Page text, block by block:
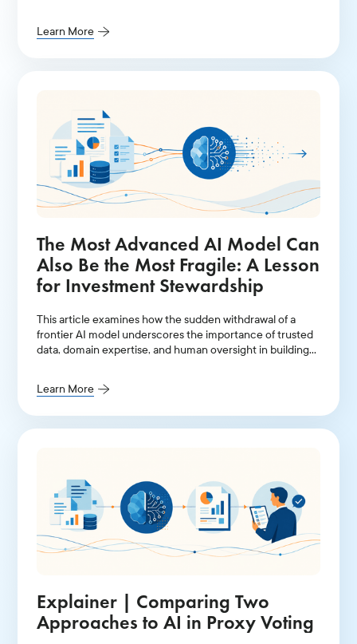
Learn More
The Most Advanced AI Model Can
Also Be the Most Fragile: A Lesson
for Investment Stewardship
This article examines how the sudden withdrawal of a
frontier AI model underscores the importance of trusted
data, domain expertise, and human oversight in building
Learn More
Explainer | Comparing Two
Approaches to AI in Proxy Voting